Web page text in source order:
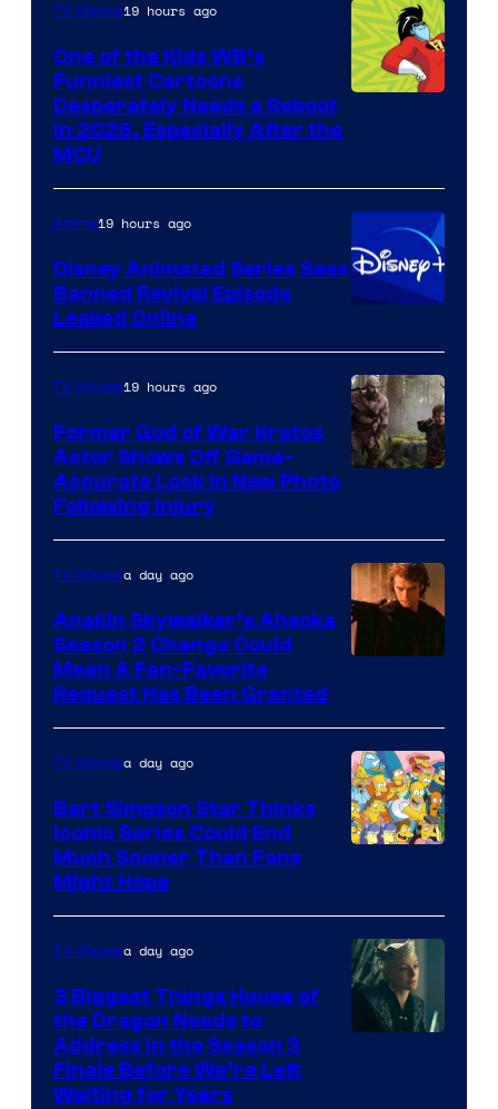
Warner
Bros.
Television
Animation
TV Shows19 hours ago
One of the Kids WB’s
Funniest Cartoons
Desperately Needs a Reboot
in 2026, Especially After the
MCU
Anime19 hours ago
Disney Animated Series Sees
Banned Revival Episode
Leaked Online
of
Prime
Video
TV Shows19 hours ago
Former God of War Kratos
Actor Shows Off Game-
Accurate Look in New Photo
Following Injury
TV Showsa day ago
Anakin Skywalker’s Ahsoka
Season 2 Change Could
Mean A Fan-Favorite
Request Has Been Granted
TV Showsa day ago
Bart Simpson Star Thinks
Iconic Series Could End
Much Sooner Than Fans
Might Hope
TV Showsa day ago
3 Biggest Things House of
the Dragon Needs to
Address in the Season 3
Finale Before We’re Left
Waiting for Years